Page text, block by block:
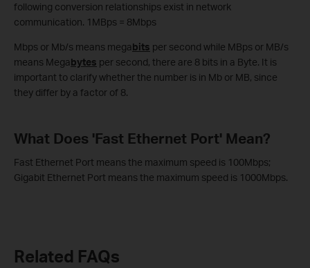
following conversion relationships exist in network
communication. 1MBps = 8Mbps
Mbps or Mb/s means megabits per second while MBps or MB/s
means Megabytes per second, there are 8 bits in a Byte. It is
important to clarify whether the number is in Mb or MB, since
they differ by a factor of 8.
What Does 'Fast Ethernet Port' Mean?
Fast Ethernet Port means the maximum speed is 100Mbps;
Gigabit Ethernet Port means the maximum speed is 1000Mbps.
Related FAQs